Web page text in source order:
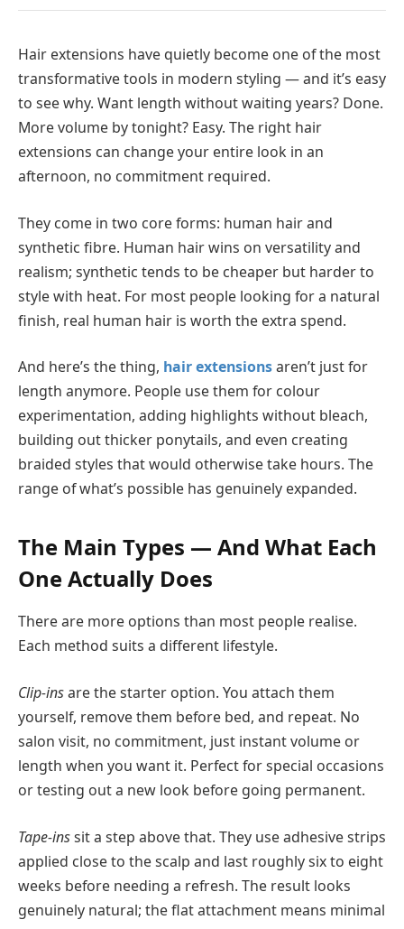
Hair extensions have quietly become one of the most
transformative tools in modern styling — and it’s easy
to see why. Want length without waiting years? Done.
More volume by tonight? Easy. The right hair
extensions can change your entire look in an
afternoon, no commitment required.
They come in two core forms: human hair and
synthetic fibre. Human hair wins on versatility and
realism; synthetic tends to be cheaper but harder to
style with heat. For most people looking for a natural
finish, real human hair is worth the extra spend.
And here’s the thing, hair extensionsaren’t just for
length anymore. People use them for colour
experimentation, adding highlights without bleach,
building out thicker ponytails, and even creating
braided styles that would otherwise take hours. The
range of what’s possible has genuinely expanded.
The Main Types — And What Each
One Actually Does
There are more options than most people realise.
Each method suits a different lifestyle.
Clip-insare the starter option. You attach them
yourself, remove them before bed, and repeat. No
salon visit, no commitment, just instant volume or
length when you want it. Perfect for special occasions
or testing out a new look before going permanent.
Tape-inssit a step above that. They use adhesive strips
applied close to the scalp and last roughly six to eight
weeks before needing a refresh. The result looks
genuinely natural; the flat attachment means minimal